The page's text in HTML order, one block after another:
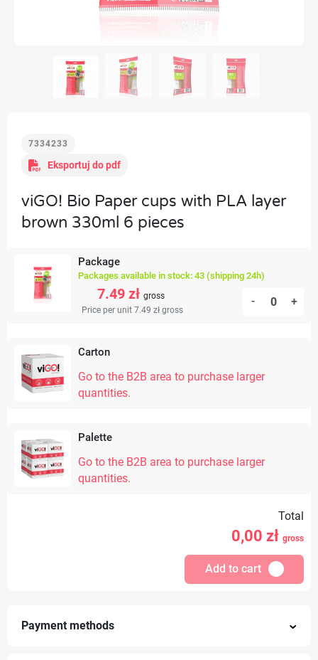
7334233
Eksportuj do pdf
viGO! Bio Paper cups with PLA layer
brown 330ml 6 pieces
Package
Packages available in stock: 43 (shipping 24h)
7.49 zł gross
Price per unit 7.49 zł gross
- +
Carton
Go to the B2B area to purchase larger
quantities.
Palette
Go to the B2B area to purchase larger
quantities.
Total
0,00 zł gross
Add to cart
Payment methods